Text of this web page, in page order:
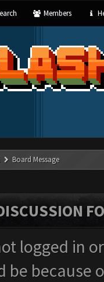
Members
Board Message
logged in
be